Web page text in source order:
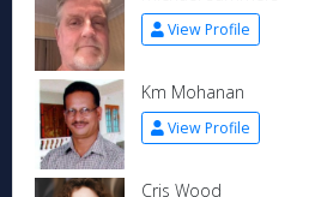
View Profile
Km Mohanan
View Profile
Cris Wood